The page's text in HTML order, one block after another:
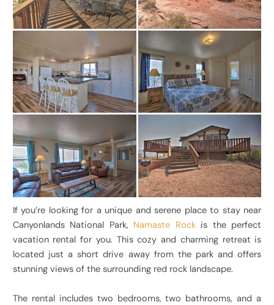
If you’re looking for a unique and serene place to stay near
Canyonlands National Park, Namaste Rockis the perfect
vacation rental for you. This cozy and charming retreat is
located just a short drive away from the park and offers
stunning views of the surrounding red rock landscape.
The rental includes two bedrooms, two bathrooms, and a